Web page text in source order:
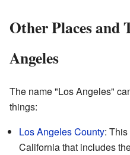
Other Places and
Angeles
The name "Los Angeles"
things:
Los Angeles County:
California that includes